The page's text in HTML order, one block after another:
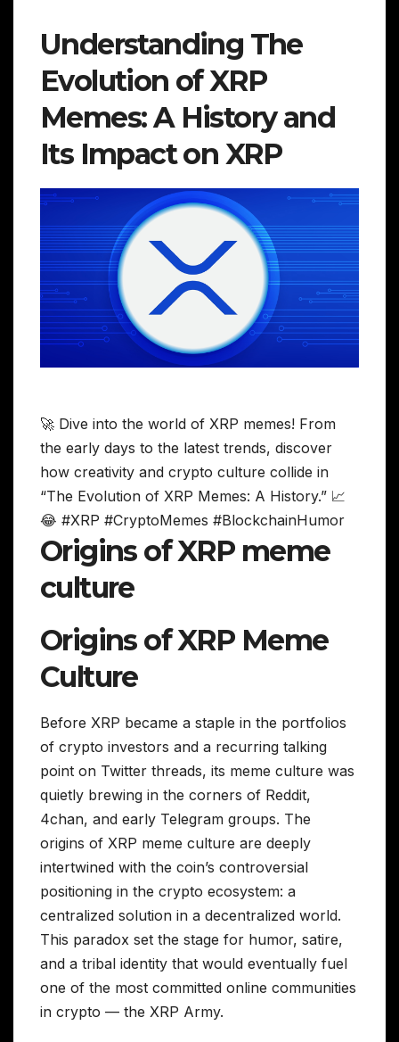
Understanding The
Evolution of XRP
Memes: A History and
Its Impact on XRP
🚀 Dive into the world of XRP memes! From
the early days to the latest trends, discover
how creativity and crypto culture collide in
“The Evolution of XRP Memes: A History.” 📈
😂 #XRP #CryptoMemes #BlockchainHumor
Origins of XRP meme
culture
Origins of XRP Meme
Culture
Before XRP became a staple in the portfolios
of crypto investors and a recurring talking
point on Twitter threads, its meme culture was
quietly brewing in the corners of Reddit,
4chan, and early Telegram groups. The
origins of XRP meme culture are deeply
intertwined with the coin’s controversial
positioning in the crypto ecosystem: a
centralized solution in a decentralized world.
This paradox set the stage for humor, satire,
and a tribal identity that would eventually fuel
one of the most committed online communities
in crypto — the XRP Army.